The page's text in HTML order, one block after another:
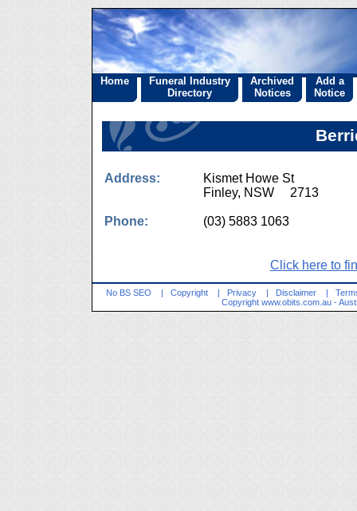
Home
Funeral Industry
Directory
Archived
Notices
Add a
Notice
Address:
Kismet Howe St
Finley, NSW 2713
Phone: (03) 5883 1063
Click here to
No BS SEO | Copyright | Privacy | Disclaimer |
Copyright www.obits.com.au -